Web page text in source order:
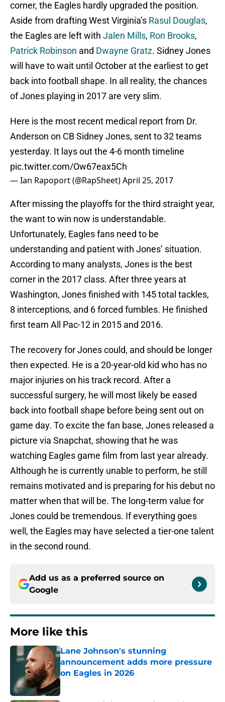
corner, the Eagles hardly upgraded the position.
Aside from drafting West Virginia’s Rasul Douglas,
the Eagles are left with Jalen Mills, Ron Brooks,
Patrick Robinson and Dwayne Gratz. Sidney Jones
will have to wait until October at the earliest to get
back into football shape. In all reality, the chances
of Jones playing in 2017 are very slim.
Here is the most recent medical report from Dr.
Anderson on CB Sidney Jones, sent to 32 teams
yesterday. It lays out the 4-6 month timeline
pic.twitter.com/Ow67eax5Ch
— Ian Rapoport (@RapSheet)April 25, 2017
After missing the playoffs for the third straight year,
the want to win now is understandable.
Unfortunately, Eagles fans need to be
understanding and patient with Jones’ situation.
According to many analysts, Jones is the best
corner in the 2017 class. After three years at
Washington, Jones finished with 145 total tackles,
8 interceptions, and 6 forced fumbles. He finished
first team All Pac-12 in 2015 and 2016.
The recovery for Jones could, and should be longer
then expected. He is a 20-year-old kid who has no
major injuries on his track record. After a
successful surgery, he will most likely be eased
back into football shape before being sent out on
game day. To excite the fan base, Jones released a
picture via Snapchat, showing that he was
watching Eagles game film from last year already.
Although he is currently unable to perform, he still
remains motivated and is preparing for his debut no
matter when that will be. The long-term value for
Jones could be tremendous. If everything goes
well, the Eagles may have selected a tier-one talent
in the second round.
Add us as a preferred source on
Google
More like this
Lane Johnson's stunning
announcement adds more pressure
on Eagles in 2026